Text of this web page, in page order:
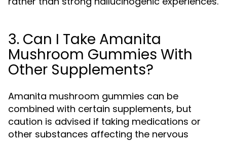
3. Can I Take Amanita
Mushroom Gummies With
Other Supplements?
Amanita mushroom gummies can be
combined with certain supplements, but
caution is advised if taking medications or
other substances affecting the nervous